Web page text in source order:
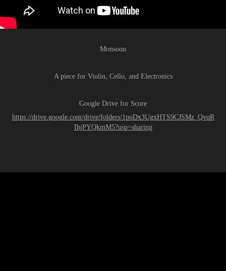
Monsoon
A piece for Violin, Cello, and Electronics
Google Drive for Score
https://drive.google.com/drive/folders/1poDx3UgxHTS9CJSMz_QyqR
IhjPYQkmM5?usp=sharing